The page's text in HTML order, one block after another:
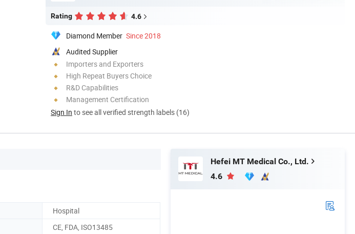
Rating 4.6
Diamond Member Since 2018
Audited Supplier
Importers and Exporters
High Repeat Buyers Choice
R&D Capabilities
Management Certification
Sign In to see all verified strength labels (16)
Hospital
CE, FDA, ISO13485
Hefei MT Medical Co., Ltd.
4.6